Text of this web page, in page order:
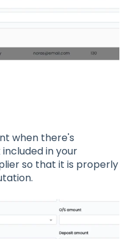
when there's
in your
so that it is properly